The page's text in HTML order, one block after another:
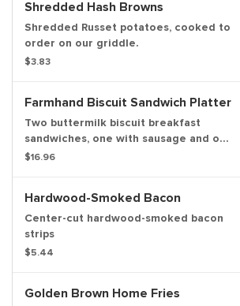
freshly-baked biscuits
Shredded Hash Browns
Shredded Russet potatoes, cooked to
order on our griddle.
$3.83
Farmhand Biscuit Sandwich Platter
Two buttermilk biscuit breakfast
sandwiches, one with sausage and one
with bacon. Each with a fresh-cracked
gravy for dipping and your choice of
hash browns, home fries or fresh-cut
fruit.
$16.96
Hardwood-Smoked Bacon
Center-cut hardwood-smoked bacon
strips
$5.44
Golden Brown Home Fries